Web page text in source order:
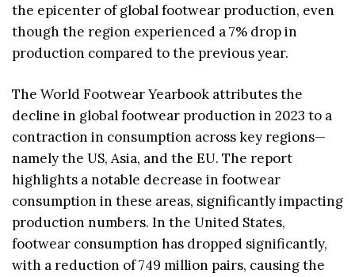
the epicenter of global footwear production, even
though the region experienced a 7% drop in
production compared to the previous year.
The World Footwear Yearbook attributes the
decline in global footwear production in 2023 to a
contraction in consumption across key regions—
namely the US, Asia, and the EU. The report
highlights a notable decrease in footwear
consumption in these areas, significantly impacting
production numbers. In the United States,
footwear consumption has dropped significantly,
with a reduction of 749 million pairs, causing the